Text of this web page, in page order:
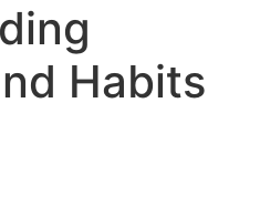
Habits